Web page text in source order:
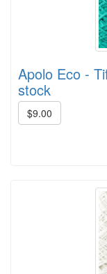
Apolo Eco -
stock
$9.00